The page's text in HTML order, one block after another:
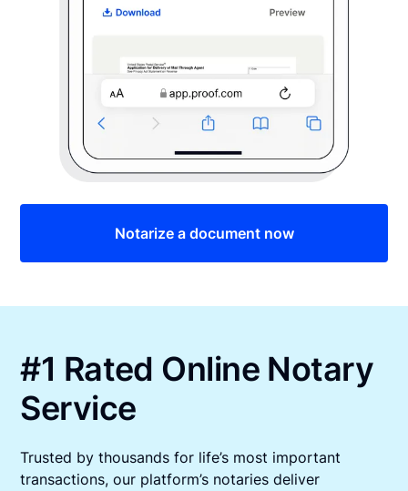
Notarize a document now
#1 Rated Online Notary
Service
Trusted by thousands for life’s most important
transactions, our platform’s notaries deliver